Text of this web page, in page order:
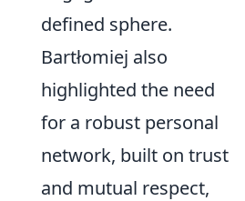
defined sphere.
Bartłomiej also
highlighted the need
for a robust personal
network, built on trust
and mutual respect,